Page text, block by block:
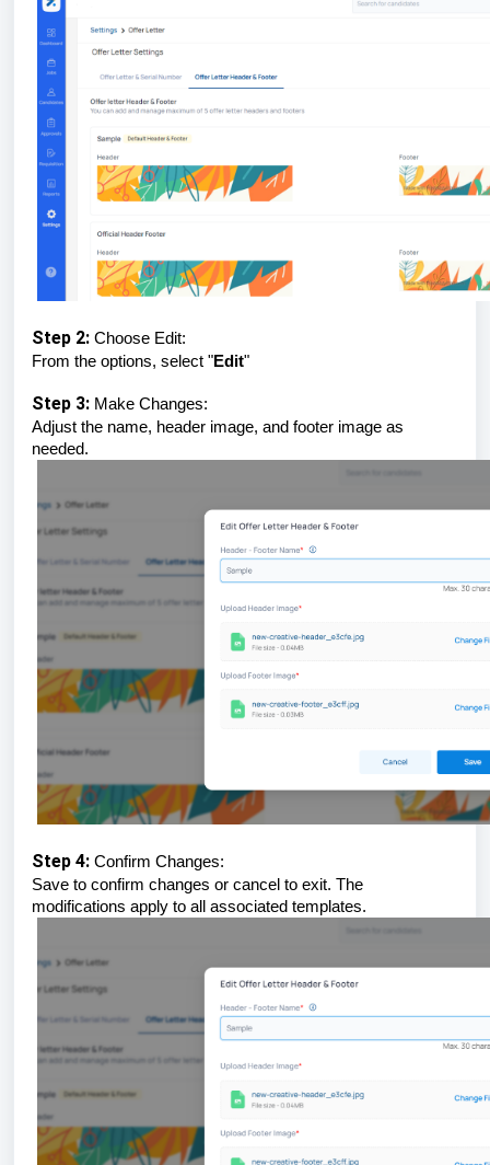
Step 2: Choose Edit:
From the options, select "Edit"
Step 3: Make Changes:
Adjust the name, header image, and footer image as
needed.
Step 4: Confirm Changes:
Save to confirm changes or cancel to exit. The
modifications apply to all associated templates.